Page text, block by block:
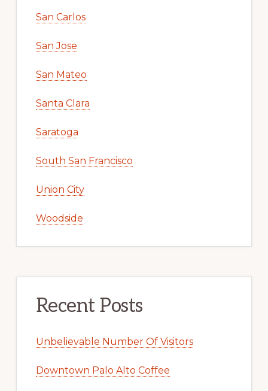
San Carlos
San Jose
San Mateo
Santa Clara
Saratoga
South San Francisco
Union City
Woodside
Recent Posts
Unbelievable Number Of Visitors
Downtown Palo Alto Coffee